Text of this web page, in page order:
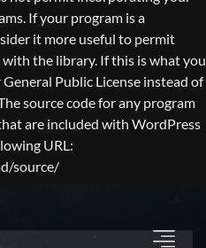
If your program is a
it more useful to permit
the library. If this is what you
Public License instead of
source code for any program
are included with WordPress
URL:
source/